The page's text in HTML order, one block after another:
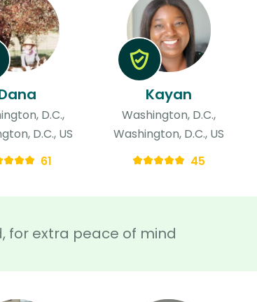
for extra peace of mind
D.C.,
D.C., US
61
Kayan
Washington, D.C.,
Washington, D.C., US
45